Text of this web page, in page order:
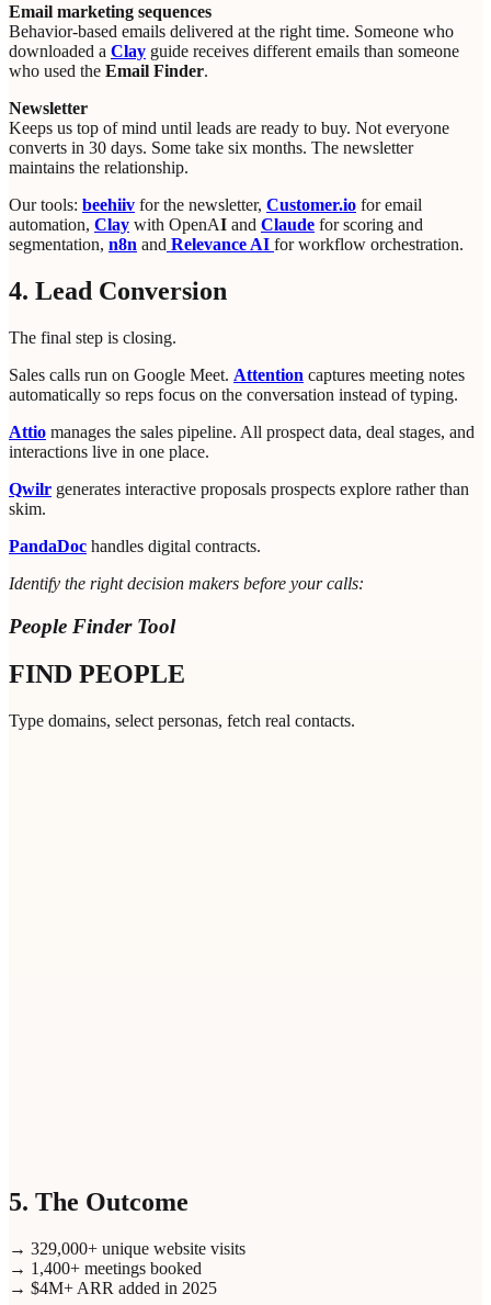
Email marketing sequences
Behavior-based emails delivered at the right time. Someone who
downloaded a Clay guide receives different emails than someone
who used the Email Finder.
Newsletter
Keeps us top of mind until leads are ready to buy. Not everyone
converts in 30 days. Some take six months. The newsletter
maintains the relationship.
Our tools: beehiiv for the newsletter, Customer.io for email
automation, Clay with OpenAI and Claude for scoring and
segmentation, n8n and Relevance AI for workflow orchestration.
4. Lead Conversion
The final step is closing.
Sales calls run on Google Meet. Attention captures meeting notes
automatically so reps focus on the conversation instead of typing.
Attio manages the sales pipeline. All prospect data, deal stages, and
interactions live in one place.
Qwilr generates interactive proposals prospects explore rather than
skim.
PandaDoc handles digital contracts.
Identify the right decision makers before your calls:
People Finder Tool
FIND PEOPLE
Type domains, select personas, fetch real contacts.
5. The Outcome
→ 329,000+ unique website visits
→ 1,400+ meetings booked
→ $4M+ ARR added in 2025